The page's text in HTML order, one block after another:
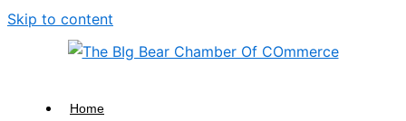
Skip to content
Home